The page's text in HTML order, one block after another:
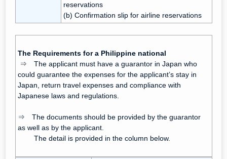
reservations
(b) Confirmation slip for airline reservations
The Requirements for a Philippine national
⇒ The applicant must have a guarantor in Japan who
could guarantee the expenses for the applicant’s stay in
Japan, return travel expenses and compliance with
Japanese laws and regulations.
⇒ The documents should be provided by the guarantor
as well as by the applicant.
The detail is provided in the column below.